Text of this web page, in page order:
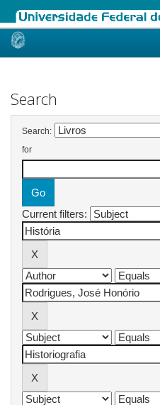
Skip
Search
Search:
for
Current filters: